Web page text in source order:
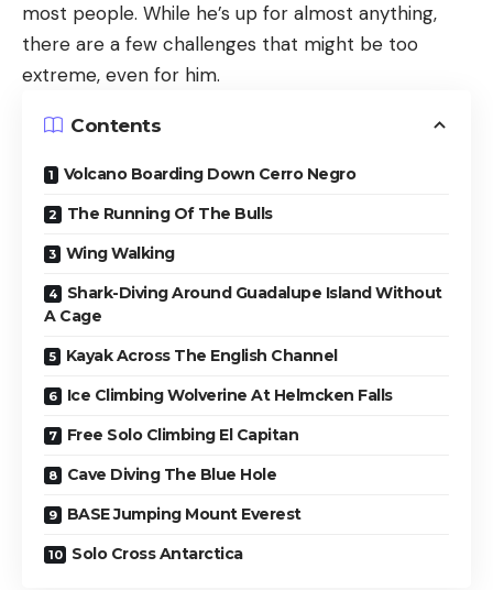
most people. While he’s up for almost anything,
there are a few challenges that might be too
extreme, even for him.
Contents
Volcano Boarding Down Cerro Negro
The Running Of The Bulls
Wing Walking
Shark-Diving Around Guadalupe Island Without
A Cage
Kayak Across The English Channel
Ice Climbing Wolverine At Helmcken Falls
Free Solo Climbing El Capitan
Cave Diving The Blue Hole
BASE Jumping Mount Everest
Solo Cross Antarctica